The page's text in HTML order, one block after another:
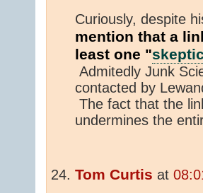
Curiously, despite
mention that a
least one "
Admitedly Junk
contacted by
The fact that the
undermines the
Tom Curtis at